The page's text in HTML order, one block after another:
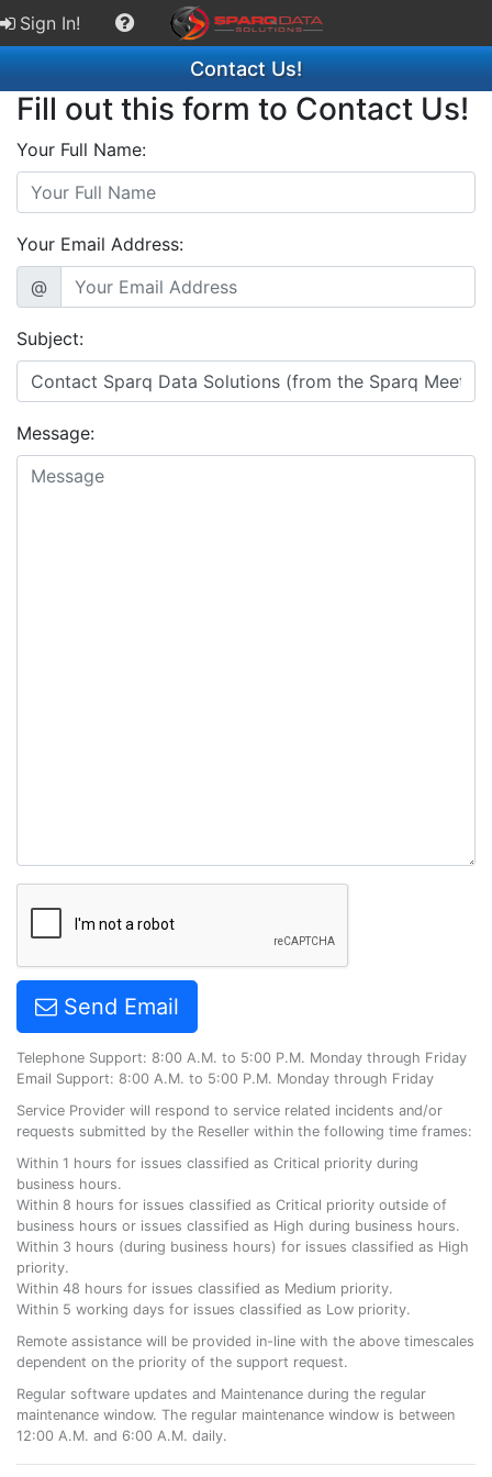
Sign In!
Contact Us!
Fill out this form to Contact Us!
Your Full Name:
Your Email Address:
@
Subject:
Message:
Send Email
Telephone Support: 8:00 A.M. to 5:00 P.M. Monday through Friday
Email Support: 8:00 A.M. to 5:00 P.M. Monday through Friday
Service Provider will respond to service related incidents and/or
requests submitted by the Reseller within the following time frames:
Within 1 hours for issues classified as Critical priority during
business hours.
Within 8 hours for issues classified as Critical priority outside of
business hours or issues classified as High during business hours.
Within 3 hours (during business hours) for issues classified as High
priority.
Within 48 hours for issues classified as Medium priority.
Within 5 working days for issues classified as Low priority.
Remote assistance will be provided in-line with the above timescales
dependent on the priority of the support request.
Regular software updates and Maintenance during the regular
maintenance window. The regular maintenance window is between
12:00 A.M. and 6:00 A.M. daily.